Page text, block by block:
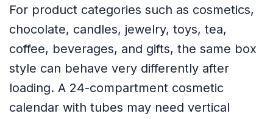
For product categories such as cosmetics,
chocolate, candles, jewelry, toys, tea,
coffee, beverages, and gifts, the same box
style can behave very differently after
loading. A 24-compartment cosmetic
calendar with tubes may need vertical